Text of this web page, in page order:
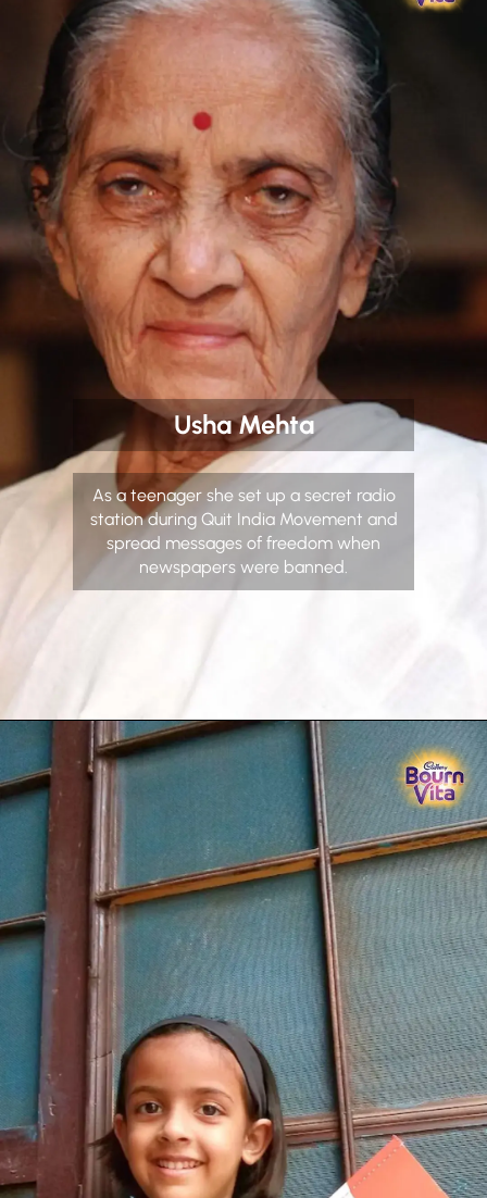
Usha Mehta
As a teenager she set up a secret radio
station during Quit India Movement and
spread messages of freedom when
newspapers were banned.